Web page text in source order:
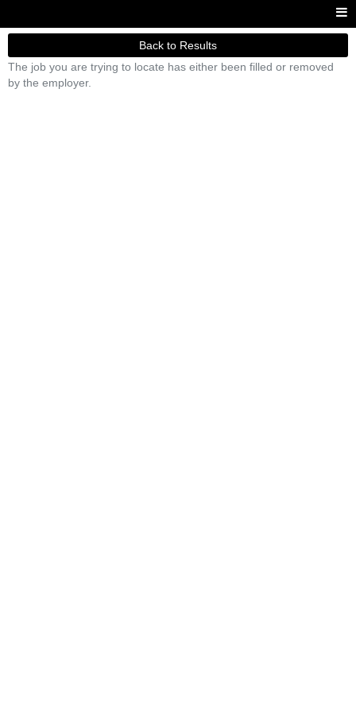
Back to Results
The job you are trying to locate has either been filled or removed
by the employer.